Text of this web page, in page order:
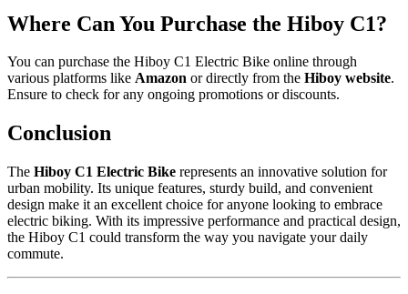
Where Can You Purchase the Hiboy C1?
You can purchase the Hiboy C1 Electric Bike online through
various platforms like Amazon or directly from the Hiboy website.
Ensure to check for any ongoing promotions or discounts.
Conclusion
The Hiboy C1 Electric Bike represents an innovative solution for
urban mobility. Its unique features, sturdy build, and convenient
design make it an excellent choice for anyone looking to embrace
electric biking. With its impressive performance and practical design,
the Hiboy C1 could transform the way you navigate your daily
commute.